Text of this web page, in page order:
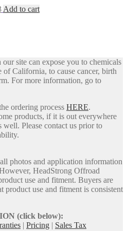
Current
Add to cart
site can expose you to chemicals
California, to cause cancer, birth
For more information, go to
ordering process HERE.
products, if it is out everywhere
well. Please contact us prior to
photos and application information
HeadStrong Offroad
use and fitment. Buyers are
product use and fitment is consistent
(click below):
| Pricing | Sales Tax